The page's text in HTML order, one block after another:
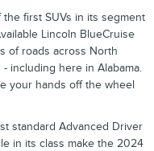
the first SUVs in its segment
Lincoln BlueCruise
of roads across North
including here in Alabama.
your hands off the wheel
standard Advanced Driver
in its class make the 2024